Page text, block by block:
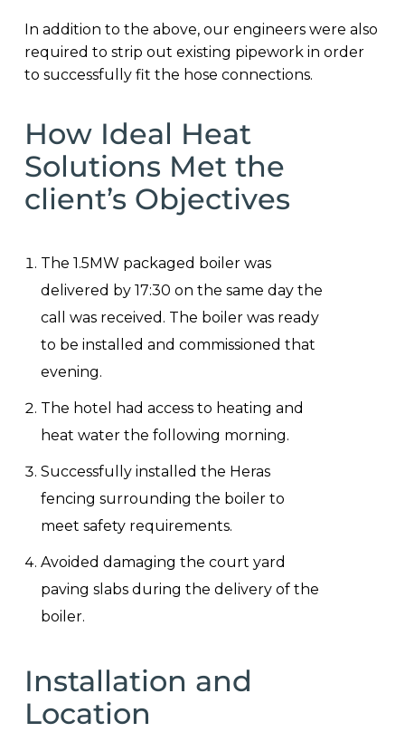
In addition to the above, our engineers were also
required to strip out existing pipework in order
to successfully fit the hose connections.
How Ideal Heat
Solutions Met the
client’s Objectives
The 1.5MW packaged boiler was
delivered by 17:30 on the same day the
call was received. The boiler was ready
to be installed and commissioned that
evening.
The hotel had access to heating and
heat water the following morning.
Successfully installed the Heras
fencing surrounding the boiler to
meet safety requirements.
Avoided damaging the court yard
paving slabs during the delivery of the
boiler.
Installation and
Location